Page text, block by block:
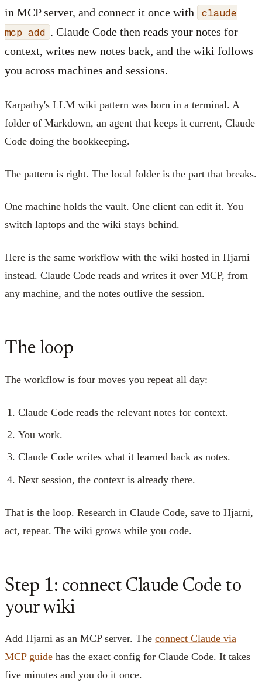
in MCP server, and connect it once with
claude
mcp add . Claude Code then reads your notes for
context, writes new notes back, and the wiki follows
you across machines and sessions.
Karpathy's LLM wiki pattern was born in a terminal. A
folder of Markdown, an agent that keeps it current, Claude
Code doing the bookkeeping.
The pattern is right. The local folder is the part that breaks.
One machine holds the vault. One client can edit it. You
switch laptops and the wiki stays behind.
Here is the same workflow with the wiki hosted in Hjarni
instead. Claude Code reads and writes it over MCP, from
any machine, and the notes outlive the session.
The loop
The workflow is four moves you repeat all day:
Claude Code reads the relevant notes for context.
You work.
Claude Code writes what it learned back as notes.
Next session, the context is already there.
That is the loop. Research in Claude Code, save to Hjarni,
act, repeat. The wiki grows while you code.
Step 1: connect Claude Code to
your wiki
Add Hjarni as an MCP server. The connect Claude via
MCP guide has the exact config for Claude Code. It takes
five minutes and you do it once.